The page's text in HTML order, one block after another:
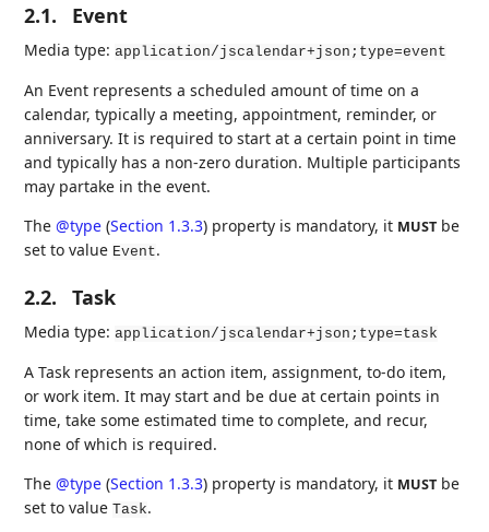
2.1. Event
Media type:application/jscalendar+json;type=event
An Event represents a scheduled amount of time on a
calendar, typically a meeting, appointment, reminder, or
anniversary. It is required to start at a certain point in time
and typically has a non-zero duration. Multiple participants
may partake in the event.
The@type (Section 1.3.3) property is mandatory, it MUST be
set to value Event.
2.2. Task
Media type:application/jscalendar+json;type=task
A Task represents an action item, assignment, to-do item,
or work item. It may start and be due at certain points in
time, take some estimated time to complete, and recur,
none of which is required.
The@type (Section 1.3.3) property is mandatory, it MUST be
set to valueTask.